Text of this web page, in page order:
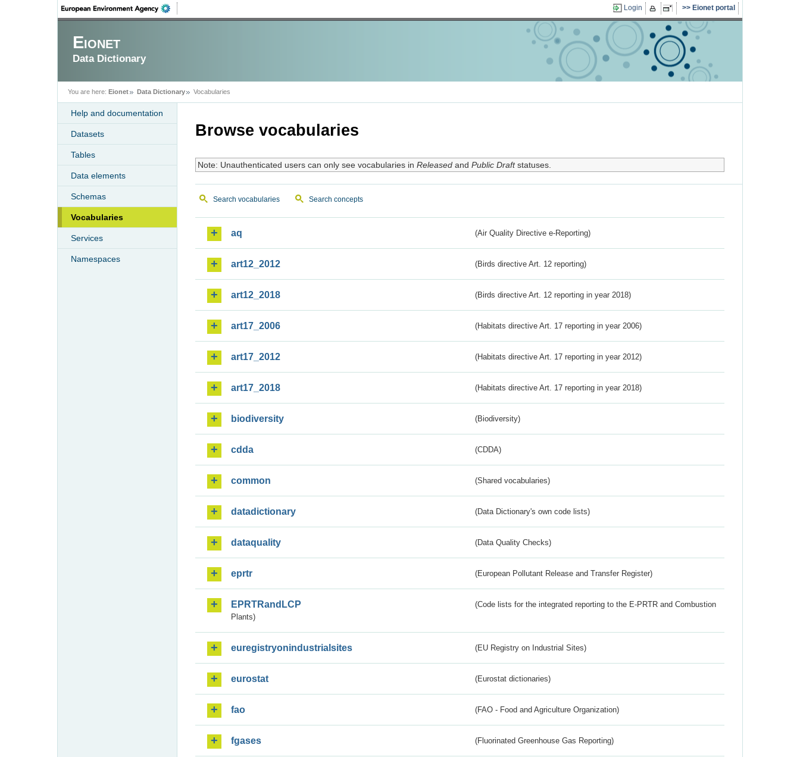
Login Eionet portal
Eionet
Data Dictionary
You are here: Eionet Data Dictionary Vocabularies
Help and documentation
Datasets
Tables
Data elements
Schemas
Vocabularies
Services
Namespaces
Browse vocabularies
Note: Unauthenticated users can only see vocabularies in Releasedand Public Draftstatuses.
Search vocabularies Search concepts
aq (Air Quality Directive e-Reporting)
art12_2012 (Birds directive Art. 12 reporting)
art12_2018 (Birds directive Art. 12 reporting in year 2018)
art17_2006 (Habitats directive Art. 17 reporting in year 2006)
art17_2012 (Habitats directive Art. 17 reporting in year 2012)
art17_2018 (Habitats directive Art. 17 reporting in year 2018)
biodiversity (Biodiversity)
cdda (CDDA)
common (Shared vocabularies)
datadictionary (Data Dictionary's own code lists)
dataquality (Data Quality Checks)
eprtr (European Pollutant Release and Transfer Register)
EPRTRandLCP
(Code lists for the integrated reporting to the E-PRTR and Combustion
Plants)
euregistryonindustrialsites (EU Registry on Industrial Sites)
eurostat (Eurostat dictionaries)
fao (FAO - Food and Agriculture Organization)
fgases (Fluorinated Greenhouse Gas Reporting)